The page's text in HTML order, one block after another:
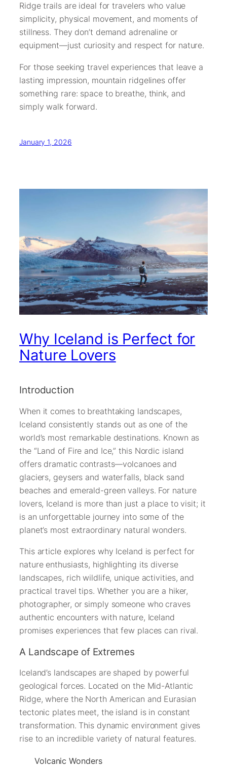
Ridge trails are ideal for travelers who value
simplicity, physical movement, and moments of
stillness. They don’t demand adrenaline or
equipment—just curiosity and respect for nature.
For those seeking travel experiences that leave a
lasting impression, mountain ridgelines offer
something rare: space to breathe, think, and
simply walk forward.
January 1, 2026
Why Iceland is Perfect for
Nature Lovers
Introduction
When it comes to breathtaking landscapes,
Iceland consistently stands out as one of the
world’s most remarkable destinations. Known as
the “Land of Fire and Ice,” this Nordic island
offers dramatic contrasts—volcanoes and
glaciers, geysers and waterfalls, black sand
beaches and emerald-green valleys. For nature
lovers, Iceland is more than just a place to visit; it
is an unforgettable journey into some of the
planet’s most extraordinary natural wonders.
This article explores why Iceland is perfect for
nature enthusiasts, highlighting its diverse
landscapes, rich wildlife, unique activities, and
practical travel tips. Whether you are a hiker,
photographer, or simply someone who craves
authentic encounters with nature, Iceland
promises experiences that few places can rival.
A Landscape of Extremes
Iceland’s landscapes are shaped by powerful
geological forces. Located on the Mid-Atlantic
Ridge, where the North American and Eurasian
tectonic plates meet, the island is in constant
transformation. This dynamic environment gives
rise to an incredible variety of natural features.
Volcanic Wonders